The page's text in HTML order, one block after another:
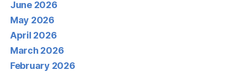
June 2026
May 2026
April 2026
March 2026
February 2026